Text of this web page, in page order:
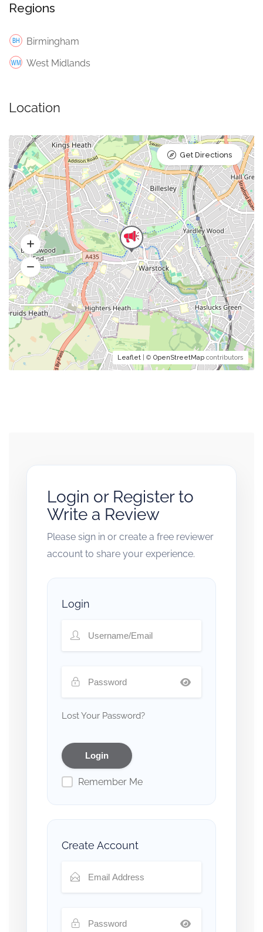
Regions
Birmingham
West Midlands
Location
Leaflet | © OpenStreetMap contributors
Get Directions
Login or Register to
Write a Review
Please sign in or create a free reviewer
account to share your experience.
Login
Lost Your Password?
Remember Me
Create Account